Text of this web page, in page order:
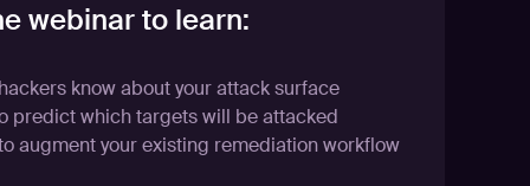
webinar to learn:
know about your attack surface
predict which targets will be attacked
augment your existing remediation workflow